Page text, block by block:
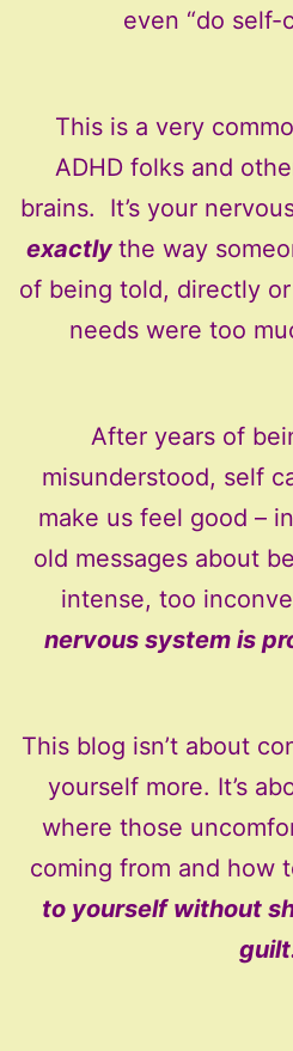
even “do self-
This is a very
ADHD folks and
brains. It’s your
exactly the way
of being told, directly
needs were too
After years of
misunderstood, self
make us feel good –
old messages about
intense, too
nervous system is
This blog isn’t about
yourself more. It’s
where those
coming from and how
to yourself without